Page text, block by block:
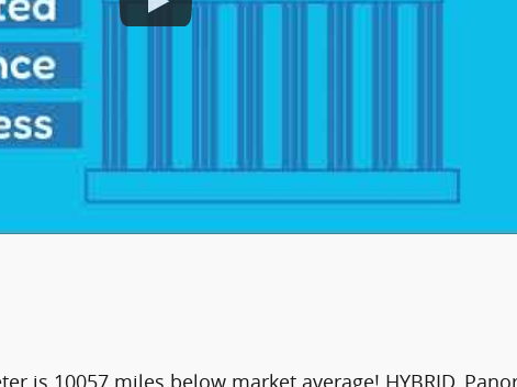
is 10057 miles below market average! HYBRID,